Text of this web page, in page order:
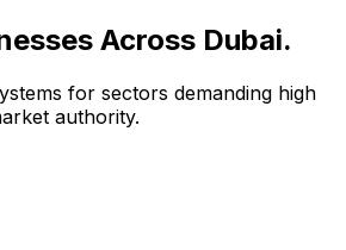
Across Dubai.
for sectors demanding high
authority.